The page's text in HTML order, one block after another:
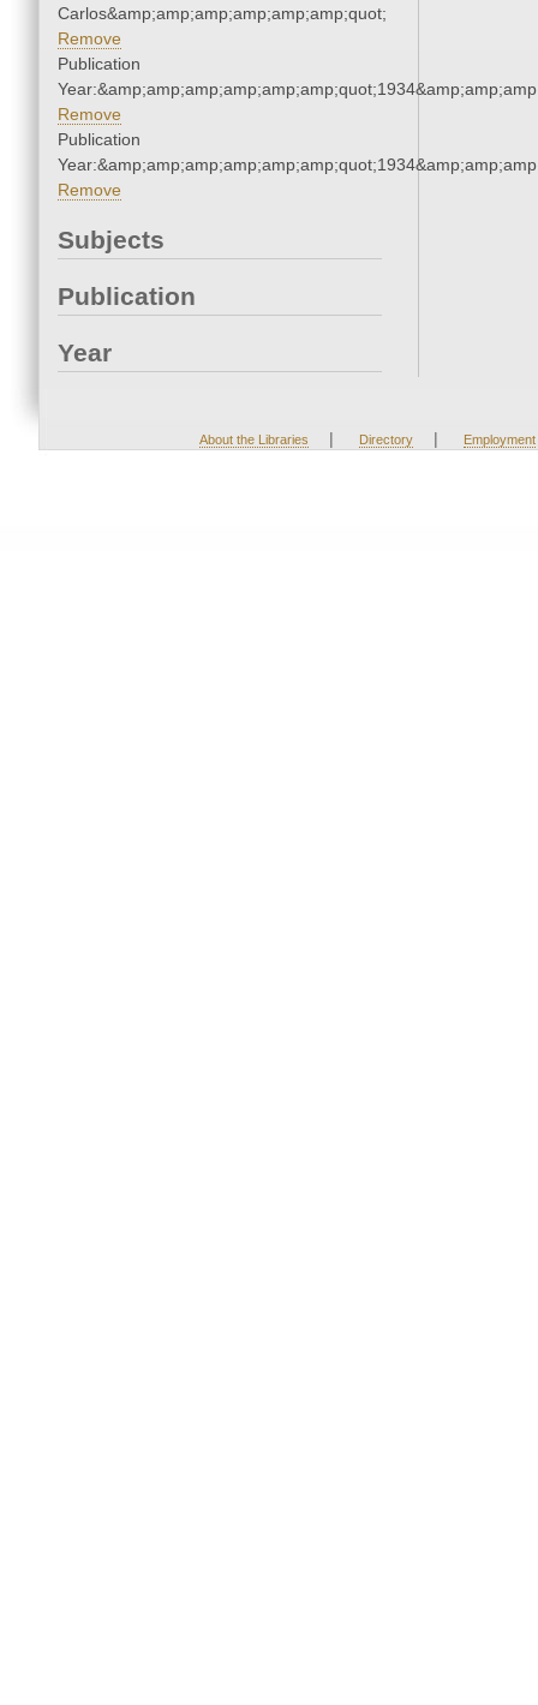
Carlos&amp;amp;amp;amp;amp;amp;quot;
Remove
Publication
Remove
Publication
Remove
Subjects
Publication
Year
About the Libraries | Directory | Employment